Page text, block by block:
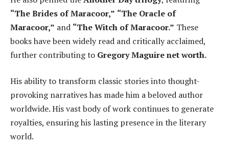
“The Brides of Maracoor,” “The Oracle of
Maracoor,” and “The Witch of Maracoor.” These
books have been widely read and critically acclaimed,
further contributing to Gregory Maguire net worth.
His ability to transform classic stories into thought-
provoking narratives has made him a beloved author
worldwide. His vast body of work continues to generate
royalties, ensuring his lasting presence in the literary
world.